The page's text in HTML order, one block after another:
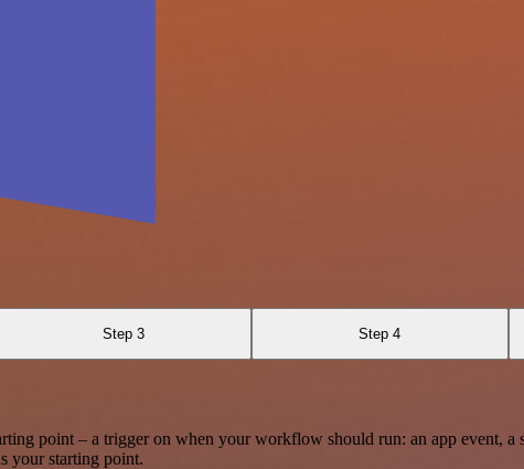
Step 3 Step 4
point – a trigger on when your workflow should run: an app event, a
your starting point.